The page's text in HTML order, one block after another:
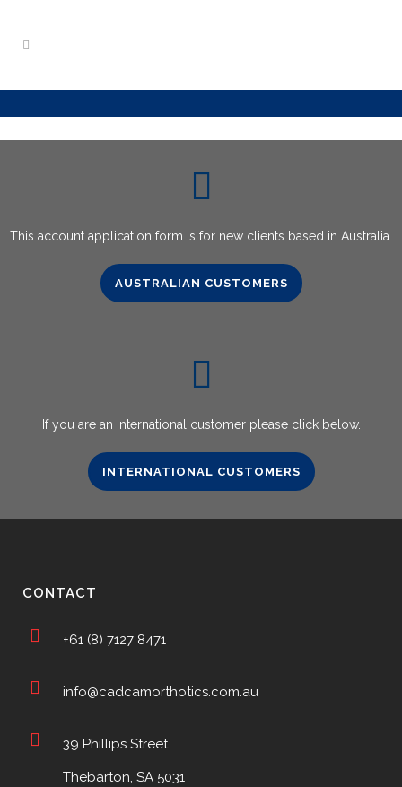
This account application form is for new clients based in Australia.
AUSTRALIAN CUSTOMERS
If you are an international customer please click below.
INTERNATIONAL CUSTOMERS
CONTACT
+61 (8) 7127 8471
info@cadcamorthotics.com.au
39 Phillips Street
Thebarton, SA 5031